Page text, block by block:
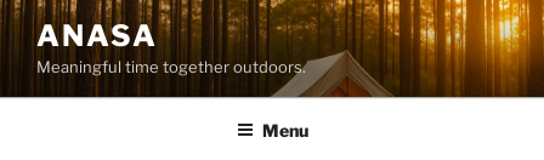
Skip
content
ANASA
Meaningful time together outdoors.
Menu